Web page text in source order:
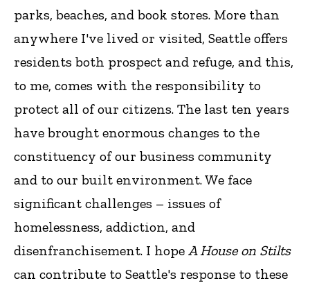
parks, beaches, and book stores. More than
anywhere I've lived or visited, Seattle offers
residents both prospect and refuge, and this,
to me, comes with the responsibility to
protect all of our citizens. The last ten years
have brought enormous changes to the
constituency of our business community
and to our built environment. We face
significant challenges – issues of
homelessness, addiction, and
disenfranchisement. I hope A House on Stilts
can contribute to Seattle's response to these